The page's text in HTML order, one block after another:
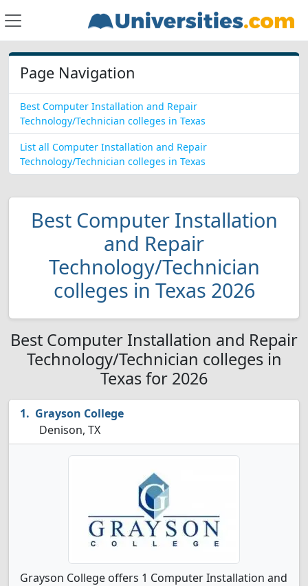
Page Navigation
Best Computer Installation and Repair
Technology/Technician colleges in Texas
List all Computer Installation and Repair
Technology/Technician colleges in Texas
Best Computer Installation
and Repair
Technology/Technician
colleges in Texas 2026
Best Computer Installation and Repair
Technology/Technician colleges in
Texas for 2026
Grayson College
Denison, TX
Grayson College offers 1 Computer Installation and